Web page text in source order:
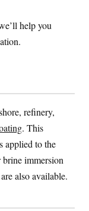
help you
refinery,
. This
applied to the
brine immersion
also available.